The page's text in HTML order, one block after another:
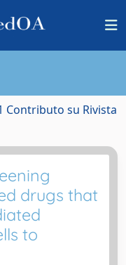
Contributo su Rivista
drugs that
to